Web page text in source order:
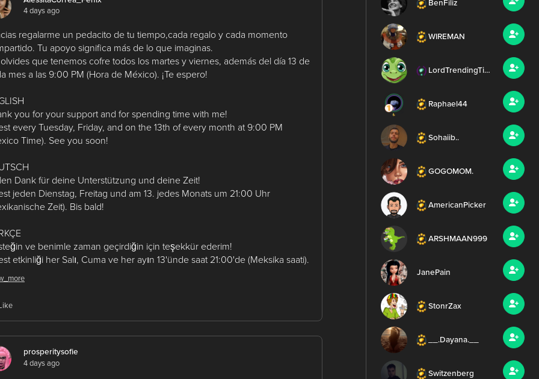
4 days ago
regalarme un pedacito de tu tiempo,cada regalo y cada momento
Tu apoyo significa más de lo que imaginas.
que tenemos cofre todos los martes y viernes, además del día 13 de
mes a las 9:00 PM (Hora de México). ¡Te espero!
you for your support and for spending time with me!
every Tuesday, Friday, and on the 13th of every month at 9:00 PM
Time). See you soon!
Dank für deine Unterstützung und deine Zeit!
jeden Dienstag, Freitag und am 13. jedes Monats um 21:00 Uhr
Zeit). Bis bald!
ve benimle zaman geçirdiğin için teşekkür ederim!
etkinliği her Salı, Cuma ve her ayın 13'ünde saat 21:00'de (Meksika saati).
üzere!
مساءً (بتوقيت المكسيك). أراك
#fenixteam
prosperitysofie
4 days ago
BenFiliz
WIREMAN
LordTrendingTierney
Raphael44
Sohaiib..
GOGOMOM.
AmericanPicker
ARSHMAAN999
JanePain
StonrZax
__.Dayana.__
Switzenberg